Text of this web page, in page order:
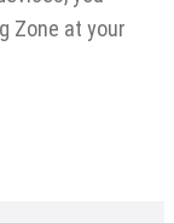
Zone at your